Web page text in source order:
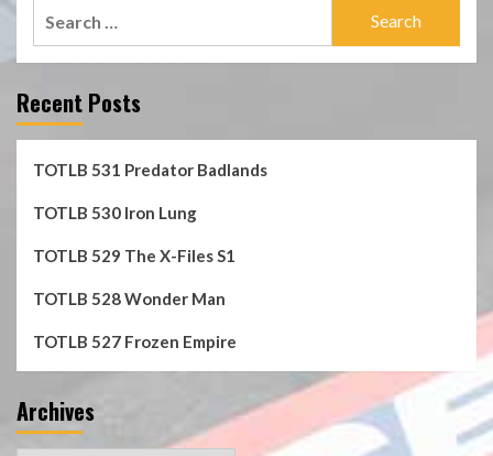
Recent Posts
TOTLB 531 Predator Badlands
TOTLB 530 Iron Lung
TOTLB 529 The X-Files S1
TOTLB 528 Wonder Man
TOTLB 527 Frozen Empire
Archives